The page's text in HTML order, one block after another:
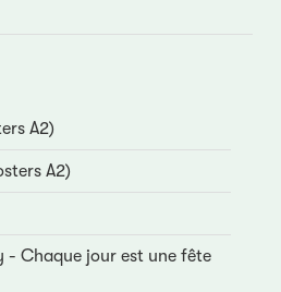
A2)
A2)
- Chaque jour est une fête